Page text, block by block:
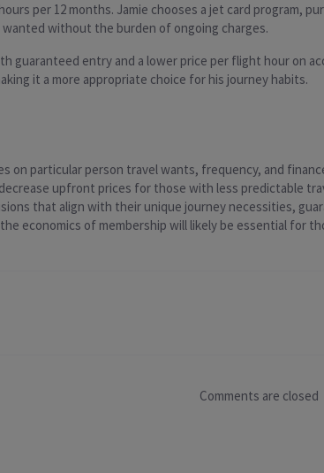
per 12 months. Jamie chooses a jet card program,
wanted without the burden of ongoing charges.
guaranteed entry and a lower price per flight hour on
it a more appropriate choice for his journey habits.
on particular person travel wants, frequency, and
upfront prices for those with less predictable
that align with their unique journey necessities,
economics of membership will likely be essential for
Comments are closed